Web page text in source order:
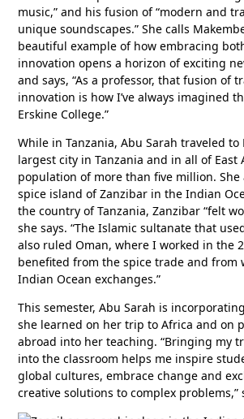
music,” and his fusion of “modern and
unique soundscapes.” She calls
beautiful example of how embracing
innovation opens a horizon of exciting
and says, “As a professor, that fusion of
innovation is how I’ve always imagined
Erskine College.”
While in Tanzania, Abu Sarah traveled to
largest city in Tanzania and in all of East
population of more than five million. She
spice island of Zanzibar in the Indian
the country of Tanzania, Zanzibar “felt
she says. “The Islamic sultanate that
also ruled Oman, where I worked in the
benefited from the spice trade and from
Indian Ocean exchanges.”
This semester, Abu Sarah is
she learned on her trip to Africa and on
abroad into her teaching. “Bringing my
into the classroom helps me inspire
global cultures, embrace change and
creative solutions to complex problems,”